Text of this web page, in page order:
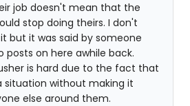
job doesn't mean that the
stop doing theirs. I don't
but it was said by someone
posts on here awhile back.
is hard due to the fact that
situation without making it
else around them.